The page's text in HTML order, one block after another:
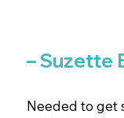
Needed to get
– Suzette